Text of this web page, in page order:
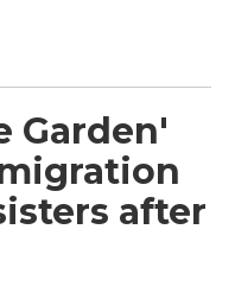
Garden'
after